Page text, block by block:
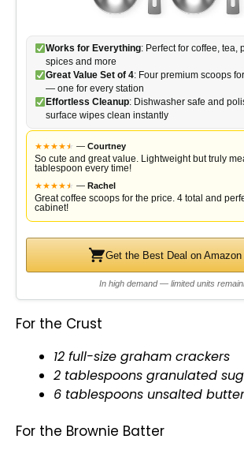
Works for Everything: Perfect for coffee, tea,
spices and more
Great Value Set of 4: Four premium scoops
— one for every station
Effortless Cleanup: Dishwasher safe and
surface wipes clean instantly
★★★★★
★ — Courtney
So cute and great value. Lightweight but truly
tablespoon every time!
★★★★★
★ — Rachel
Great coffee scoops for the price. 4 total and
cabinet!
Get the Best Deal on Amazon
In high demand — limited units
For the Crust
12 full-size graham crackers
2 tablespoons granulated
6 tablespoons unsalted
For the Brownie Batter